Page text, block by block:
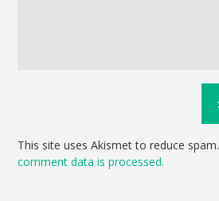
This site uses Akismet to reduce spam.
comment data is processed.